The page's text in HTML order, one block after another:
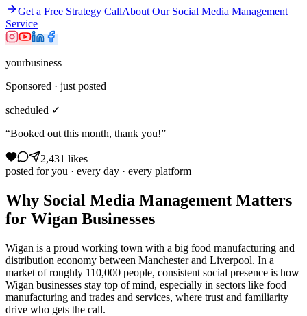
Get a Free Strategy CallAbout Our Social Media Management
Service
yourbusiness
Sponsored · just posted
scheduled ✓
“Booked out this month, thank you!”
2,431 likes
posted for you · every day · every platform
Why Social Media Management Matters
for Wigan Businesses
Wigan is a proud working town with a big food manufacturing and
distribution economy between Manchester and Liverpool. In a
market of roughly 110,000 people, consistent social presence is how
Wigan businesses stay top of mind, especially in sectors like food
manufacturing and trades and services, where trust and familiarity
drive who gets the call.